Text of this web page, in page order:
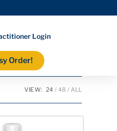
Login
Order!
VIEW: 24 48 ALL